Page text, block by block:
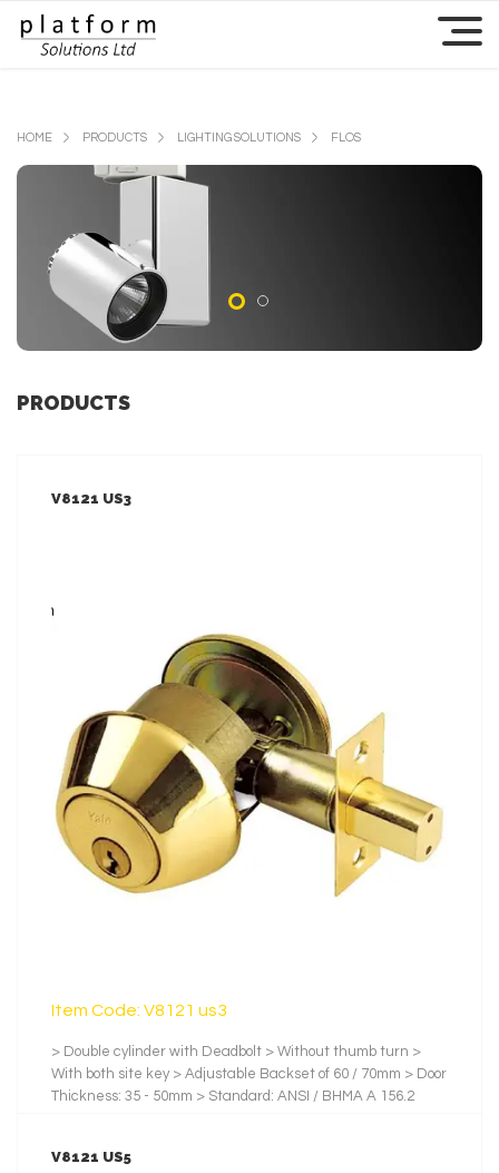
HOME PRODUCTS LIGHTING SOLUTIONS FLOS
PRODUCTS
V8121 US3
LEARN MORE
Item Code: V8121 us3
> Double cylinder with Deadbolt > Without thumb turn >
With both site key > Adjustable Backset of 60 / 70mm > Door
Thickness: 35 - 50mm > Standard: ANSI / BHMA A 156.2
Nickel-Plated Brass Key > Finishes: us3, Satin Stainless
V8121 US5